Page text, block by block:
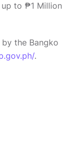
to ₱1 Million
the Bangko
.